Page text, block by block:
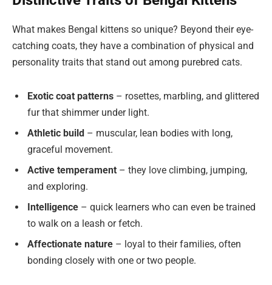
What makes Bengal kittens so unique? Beyond their eye-
catching coats, they have a combination of physical and
personality traits that stand out among purebred cats.
Exotic coat patterns – rosettes, marbling, and glittered
fur that shimmer under light.
Athletic build – muscular, lean bodies with long,
graceful movement.
Active temperament – they love climbing, jumping,
and exploring.
Intelligence – quick learners who can even be trained
to walk on a leash or fetch.
Affectionate nature – loyal to their families, often
bonding closely with one or two people.